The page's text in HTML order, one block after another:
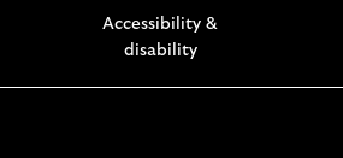
Accessibility &
disability